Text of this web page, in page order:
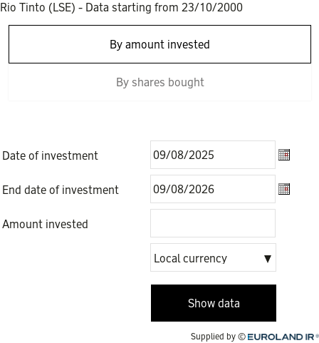
Rio Tinto (LSE) - Data starting from 23/10/2000
By amount invested
By shares bought
Date of investment Date of
End date of investment End
Amount invested
Local
currency
Local currency
Show data
Supplied by ©
Euroland.com